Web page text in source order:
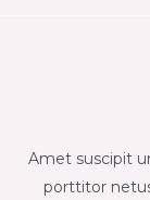
Amet suscipit
porttitor